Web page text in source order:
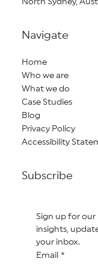
Navigate
Home
Who we are
What we do
Case Studies
Blog
Privacy Policy
Accessibility
Subscribe
Sign up for our
insights,
your inbox.
Email *